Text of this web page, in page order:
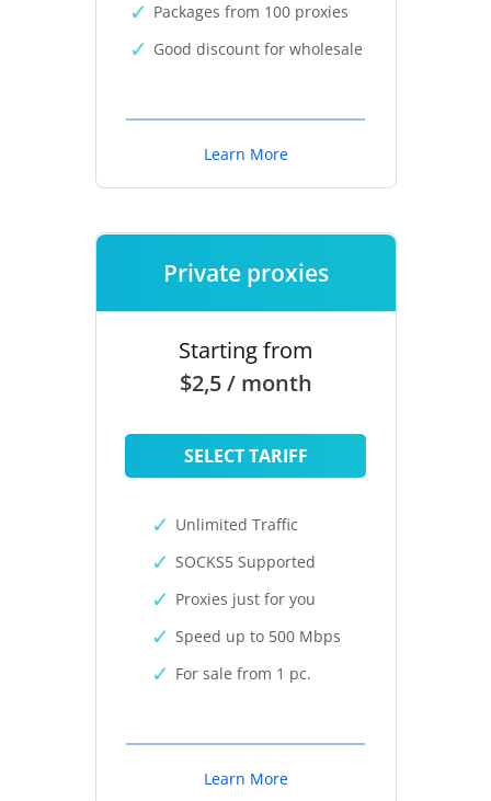
Packages from 100 proxies
Good discount for wholesale
Learn More
Private proxies
Starting from
$2,5 / month
SELECT TARIFF
Unlimited Traffic
SOCKS5 Supported
Proxies just for you
Speed up to 500 Mbps
For sale from 1 pc.
Learn More